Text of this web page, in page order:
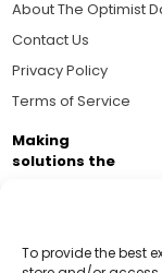
To provide the best
About The Optimist
Contact Us
Privacy Policy
Terms of Service
Making
solutions the
Brought to you
Business